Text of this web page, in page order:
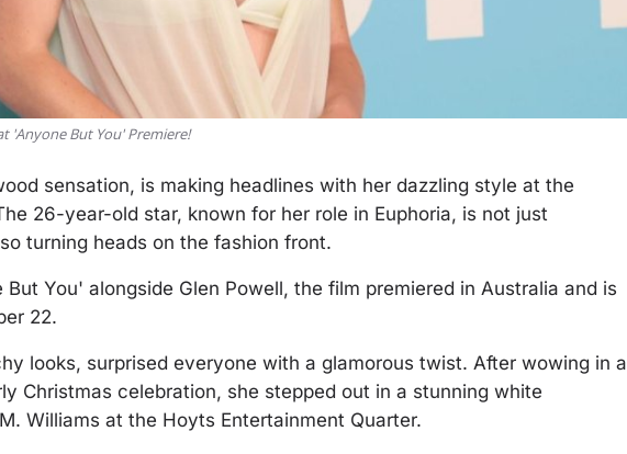
'Anyone But You' Premiere!
sensation, is making headlines with her dazzling style at the
26-year-old star, known for her role in Euphoria, is not just
turning heads on the fashion front.
You' alongside Glen Powell, the film premiered in Australia and is
22.
looks, surprised everyone with a glamorous twist. After wowing in a
Christmas celebration, she stepped out in a stunning white
Williams at the Hoyts Entertainment Quarter.